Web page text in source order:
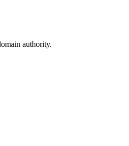
authority.